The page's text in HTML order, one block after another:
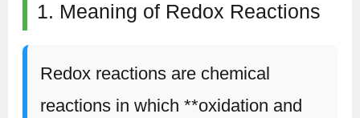
1. Meaning of Redox Reactions
Redox reactions are chemical
reactions in which **oxidation and